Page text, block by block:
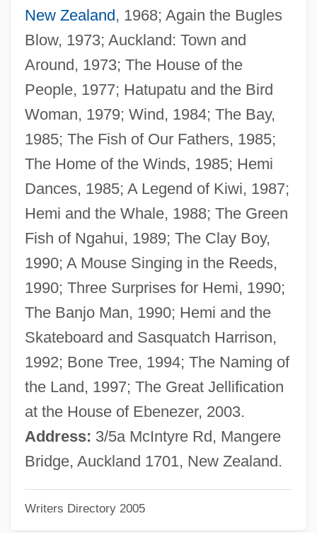
New Zealand, 1968; Again the Bugles
Blow, 1973; Auckland: Town and
Around, 1973; The House of the
People, 1977; Hatupatu and the Bird
Woman, 1979; Wind, 1984; The Bay,
1985; The Fish of Our Fathers, 1985;
The Home of the Winds, 1985; Hemi
Dances, 1985; A Legend of Kiwi, 1987;
Hemi and the Whale, 1988; The Green
Fish of Ngahui, 1989; The Clay Boy,
1990; A Mouse Singing in the Reeds,
1990; Three Surprises for Hemi, 1990;
The Banjo Man, 1990; Hemi and the
Skateboard and Sasquatch Harrison,
1992; Bone Tree, 1994; The Naming of
the Land, 1997; The Great Jellification
at the House of Ebenezer, 2003.
Address: 3/5a McIntyre Rd, Mangere
Bridge, Auckland 1701, New Zealand.
Writers Directory 2005
Bacon, Peggy (1895–1987)
Bacon, Michael
Bacon, Mary (1948–1991)
Bacon, Mark S. 1948-
Bacon, Margaret Hope 1921-
Bacon, Margaret
Bacon, Mardges 1944-
Bacon, Mabel (fl. 1910)
Bacon, Lloyd
Bacon, Josephine Dodge (1876–1961)
Bacon, Hirsch Leib
Bacon, Gertrude (1874–1949)
Bacon, George Edward
Bacon, Francis 1561–1626 English
Bacon, Francis (1909–1992)